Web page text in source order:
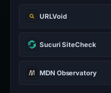
URLVoid
Sucuri SiteCheck
MDN Observatory